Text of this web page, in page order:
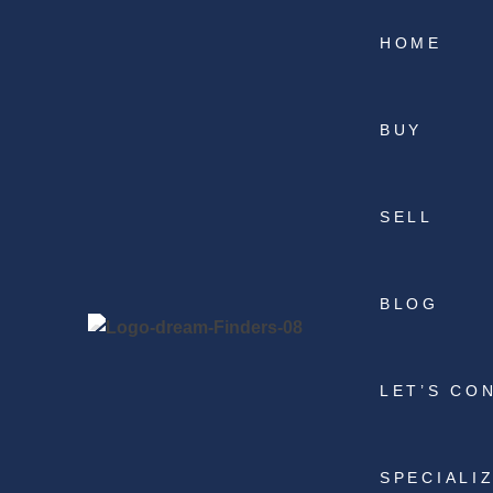
HOME
BUY
SELL
BLOG
LET’S